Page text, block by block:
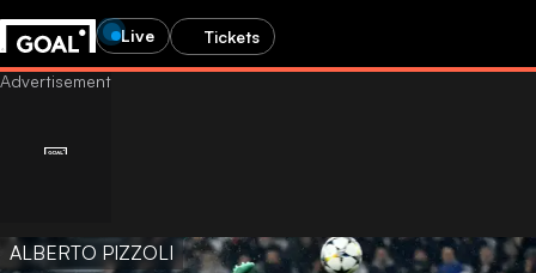
Live Tickets
ALBERTO PIZZOLI